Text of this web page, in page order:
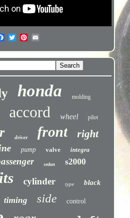
honda molding
accord wheel pilot
driver front right
pump valve integra
sedan s2000
cylinder type black
timing side control